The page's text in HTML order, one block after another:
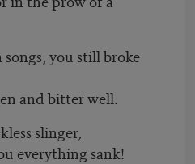
you still broke
and bitter well.
slinger,
everything sank!